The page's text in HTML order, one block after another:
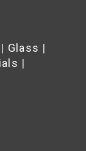
| Glass |
|